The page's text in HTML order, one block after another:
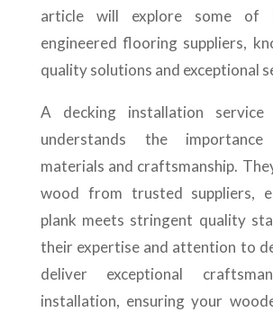
article will explore some of
engineered flooring suppliers,
quality solutions and exceptional
A decking installation
understands the
materials and craftsmanship.
wood from trusted suppliers,
plank meets stringent quality
their expertise and attention to
deliver exceptional
installation, ensuring your